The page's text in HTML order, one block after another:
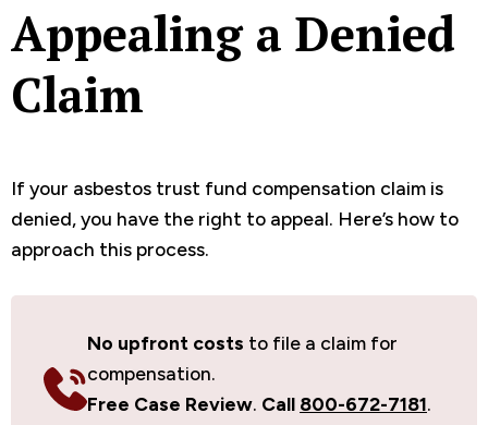
Appealing a Denied
Claim
If your asbestos trust fund compensation claim is
denied, you have the right to appeal. Here’s how to
approach this process.
No upfront costs to file a claim for
compensation.
Free Case Review. Call 800-672-7181.